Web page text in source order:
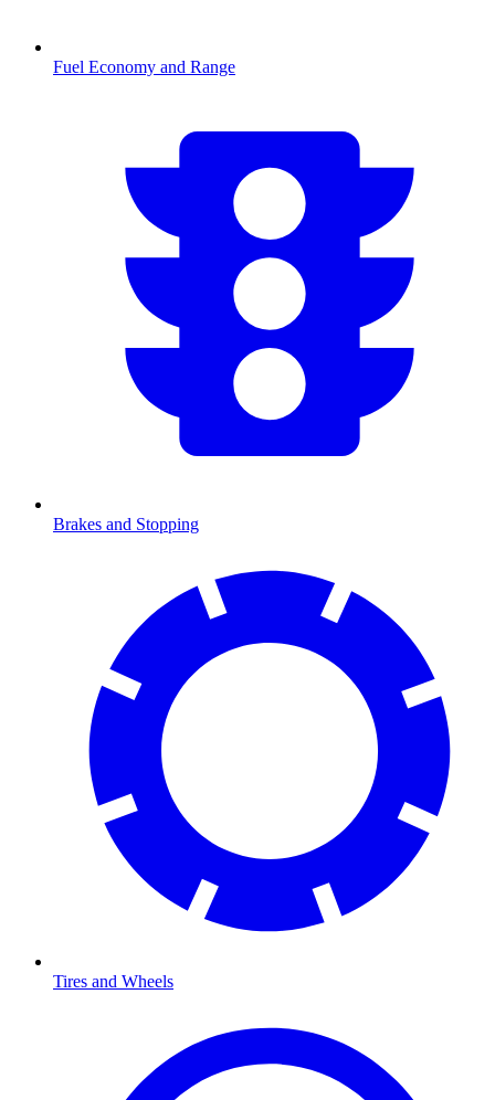
Fuel Economy and Range
Brakes and Stopping
Tires and Wheels